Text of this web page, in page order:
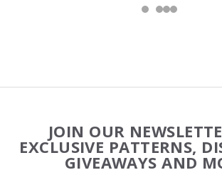
Start
JOIN OUR
EXCLUSIVE PATTERNS,
GIVEAWAYS AND